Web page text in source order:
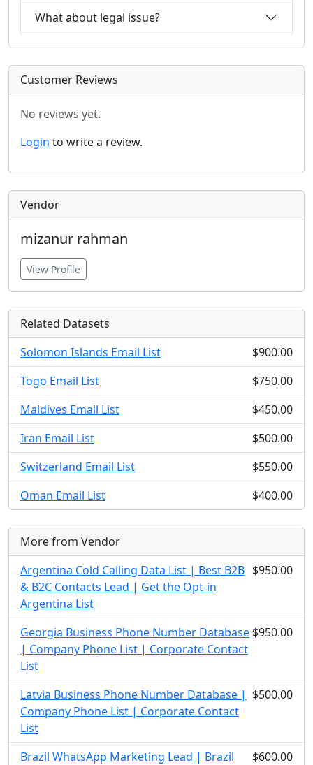
What about legal issue?
Customer Reviews
No reviews yet.
Login to write a review.
Vendor
mizanur rahman
View Profile
Related Datasets
Solomon Islands Email List
$900.00
Togo Email List
$750.00
Maldives Email List
$450.00
Iran Email List
$500.00
Switzerland Email List
$550.00
Oman Email List
$400.00
More from Vendor
Argentina Cold Calling Data List | Best B2B
& B2C Contacts Lead | Get the Opt-in
Argentina List
$950.00
Georgia Business Phone Number Database
| Company Phone List | Corporate Contact
List
$950.00
Latvia Business Phone Number Database |
Company Phone List | Corporate Contact
List
$500.00
Brazil WhatsApp Marketing Lead | Brazil
$600.00